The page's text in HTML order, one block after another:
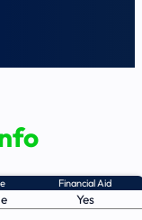
Financial Aid
Yes